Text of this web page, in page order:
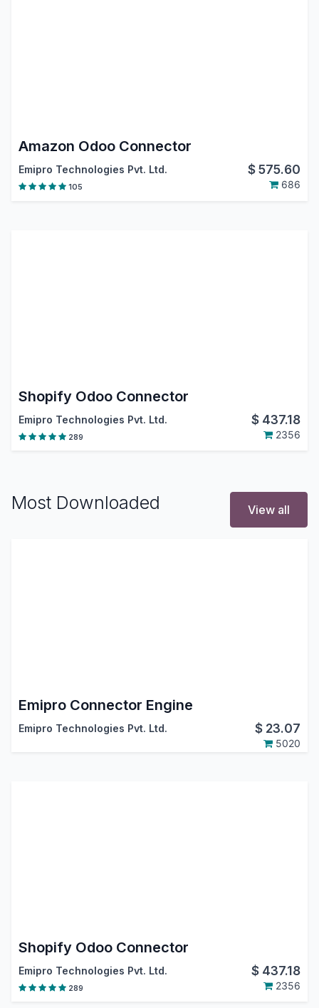
Amazon Odoo Connector
Emipro Technologies Pvt. Ltd. $575.60
105 686
Shopify Odoo Connector
Emipro Technologies Pvt. Ltd. $ 437.18
289 2356
Most Downloaded View all
Emipro Connector Engine
Emipro Technologies Pvt. Ltd. $ 23.07
5020
Shopify Odoo Connector
Emipro Technologies Pvt. Ltd. $ 437.18
289 2356